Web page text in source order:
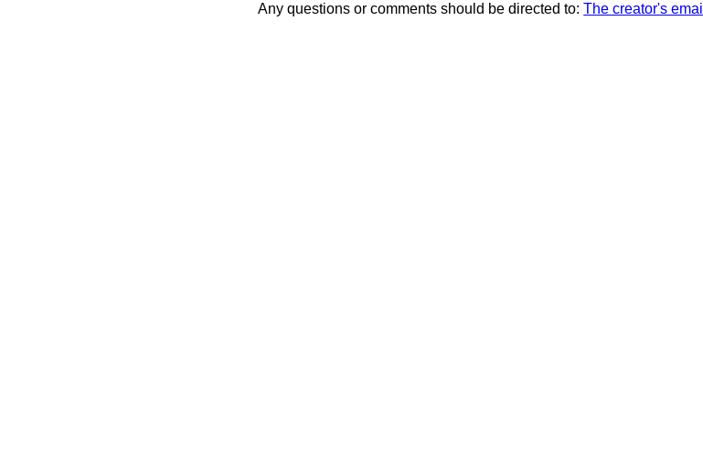
Any questions or comments should be directed to:The creator's email